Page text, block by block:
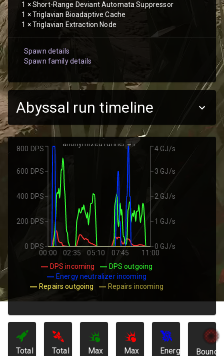
1 ×Short-Range Deviant Automata Suppressor
1 ×Triglavian Bioadaptive Cache
1 ×Triglavian Extraction Node
Spawn details
Spawn family details
Abyssal run timeline
00:00 02:35 05:10 07:45 11:00
anonymized runner #1
0 DPS
200 DPS
400 DPS
600 DPS
800 DPS
0 GJ/s
1 GJ/s
2 GJ/s
3 GJ/s
4 GJ/s
DPS incoming
DPS outgoing
Energy neutralizer incoming
Repairs outgoing
Repairs incoming
Total
Total
Max
Max
Energy